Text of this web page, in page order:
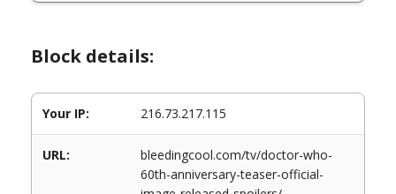
Block details:
Your IP: 216.73.217.115
URL:
bleedingcool.com/tv/doctor-who-
60th-anniversary-teaser-official-